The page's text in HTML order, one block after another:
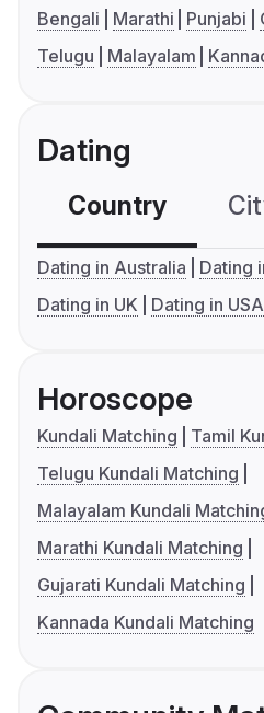
Bengali Marathi Punjabi
Telugu
Malayalam
Dating
Country
Dating in Australia
Dating
Dating in UK
Dating in USA
Horoscope
Kundali Matching
Tamil
Telugu Kundali Matching
Malayalam Kundali
Marathi Kundali Matching
Gujarati Kundali Matching
Kannada Kundali Matching